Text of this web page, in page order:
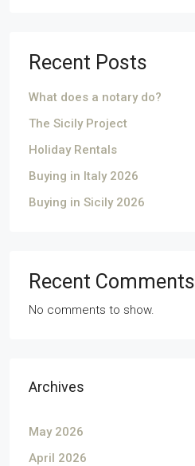
Recent Posts
What does a notary do?
The Sicily Project
Holiday Rentals
Buying in Italy 2026
Buying in Sicily 2026
Recent Comments
No comments to show.
Archives
May 2026
April 2026